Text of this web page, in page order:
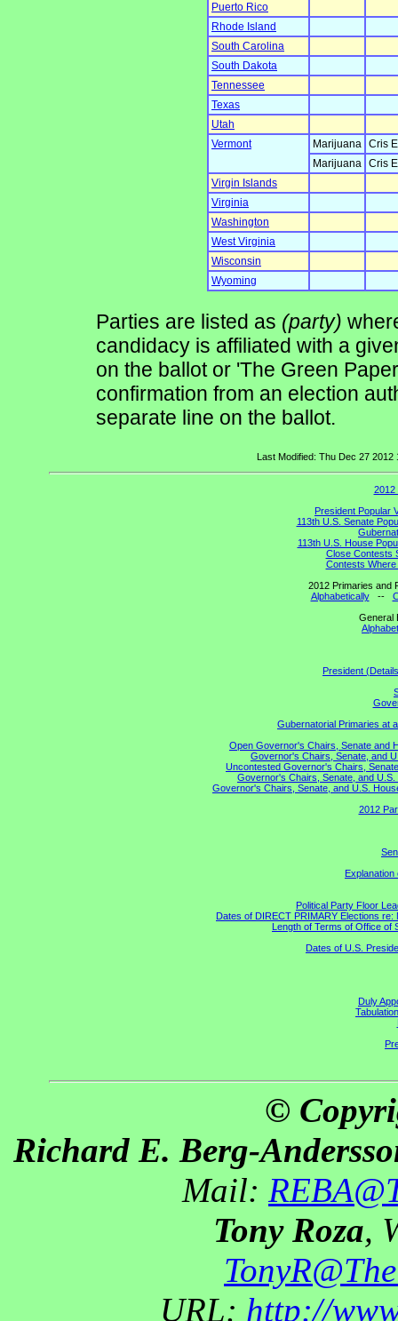
Puerto Rico
Rhode Island
South Carolina
South Dakota
Tennessee
Texas
Utah
Vermont
Marijuana Cris
Marijuana Cris
Virgin Islands
Virginia
Washington
West Virginia
Wisconsin
Wyoming
Parties are listed as (party)
candidacy is affiliated with a
on the ballot or 'The Green
confirmation from an election
separate line on the ballot.
Last Modified: Thu Dec 27
2012
President Popular
113th U.S. Senate
113th U.S. House
Close Contests
Contests
2012 Primaries and
Alphabetically--
General
President
Gubernatorial Primaries at
Open Governor's Chairs, Senate and
Governor's Chairs, Senate, and
Uncontested Governor's Chairs,
Governor's Chairs, Senate, and
Governor's Chairs, Senate, and U.S.
2012
Political Party Floor
Dates of DIRECT PRIMARY Elections
Length of Terms of Office of
Dates of U.S.
Duly
©
Richard E. Berg-
Mail:
Tony Roza,
URL: http://